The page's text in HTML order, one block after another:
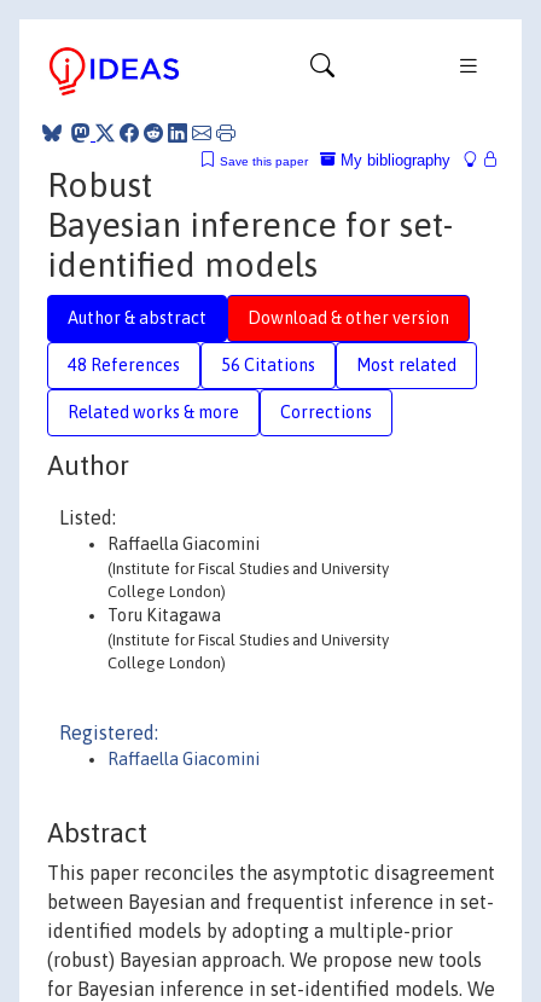
My bibliography
Save this paper
Robust
Bayesian inference for set-
identified models
Author & abstract Download & other version
48 References 56 Citations Most related
Related works & more Corrections
Author
Listed:
Raffaella Giacomini
(Institute for Fiscal Studies and University
College London)
Toru Kitagawa
(Institute for Fiscal Studies and University
College London)
Registered:
Raffaella Giacomini
Abstract
This paper reconciles the asymptotic disagreement
between Bayesian and frequentist inference in set-
identified models by adopting a multiple-prior
(robust) Bayesian approach. We propose new tools
for Bayesian inference in set-identified models. We